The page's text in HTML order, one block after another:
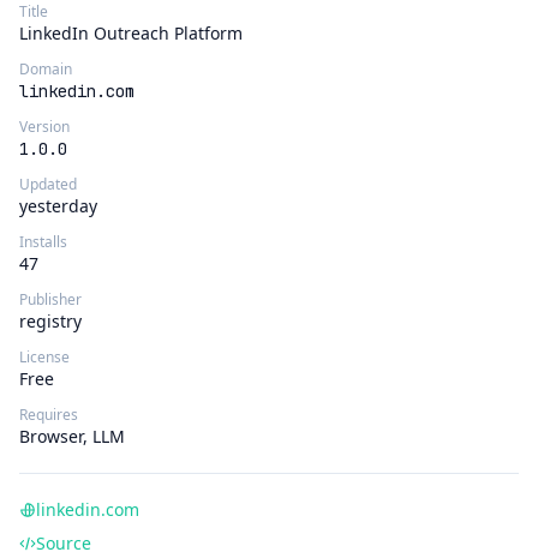
Title
LinkedIn Outreach Platform
Domain
linkedin.com
Version
1.0.0
Updated
yesterday
Installs
47
Publisher
registry
License
Free
Requires
Browser, LLM
linkedin.com
Source